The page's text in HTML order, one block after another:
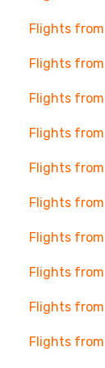
Flights
Flights
Flights
Flights
Flights
Flights from
Flights from
Flights from
Flights
Flights